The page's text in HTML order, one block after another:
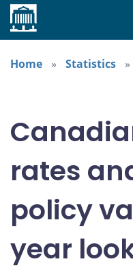
Home
Home
Statistics
rates
policy
year